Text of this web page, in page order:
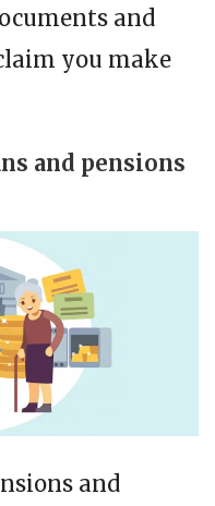
and
you make
and pensions
and